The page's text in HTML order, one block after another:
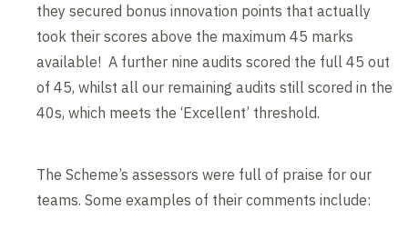
they secured bonus innovation points that actually
took their scores above the maximum 45 marks
available! A further nine audits scored the full 45 out
of 45, whilst all our remaining audits still scored in the
40s, which meets the ‘Excellent’ threshold.
The Scheme’s assessors were full of praise for our
teams. Some examples of their comments include: